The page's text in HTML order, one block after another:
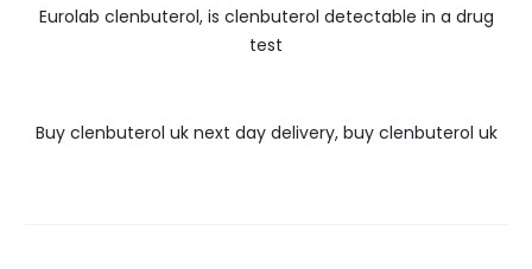
Eurolab clenbuterol, is clenbuterol detectable in a drug
test
Buy clenbuterol uk next day delivery, buy clenbuterol uk